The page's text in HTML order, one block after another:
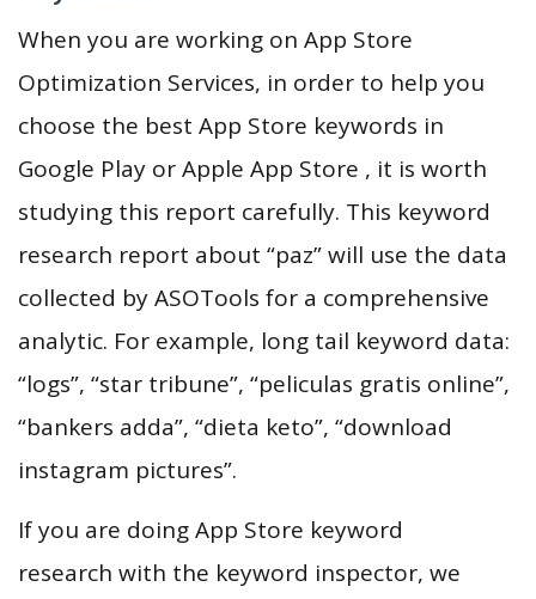
When you are working on App Store
Optimization Services, in order to help you
choose the best App Store keywords in
Google Play or Apple App Store , it is worth
studying this report carefully. This keyword
research report about “paz” will use the data
collected by ASOTools for a comprehensive
analytic. For example, long tail keyword data:
“logs”, “star tribune”, “peliculas gratis online”,
“bankers adda”, “dieta keto”, “download
instagram pictures”.
If you are doing App Store keyword
research with the keyword inspector, we